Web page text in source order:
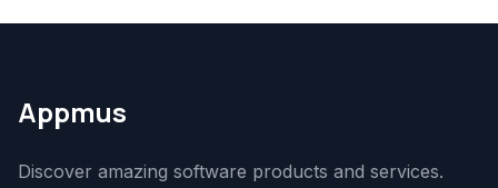
Appmus
Discover amazing software products and services.